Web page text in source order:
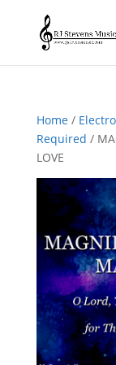
Home/
Required /
LOVE